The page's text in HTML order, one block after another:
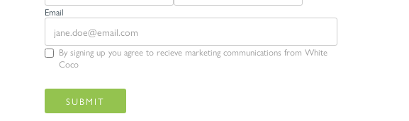
Email
By signing up you agree to recieve marketing communications from White
Coco